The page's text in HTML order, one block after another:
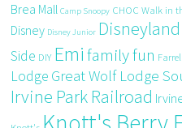
Brea Mall Camp Snoopy CHOC Walk in
Disney Disney Junior Disneyland
Side DIY Emi family fun
Lodge Great Wolf Lodge
Irvine Park Railroad